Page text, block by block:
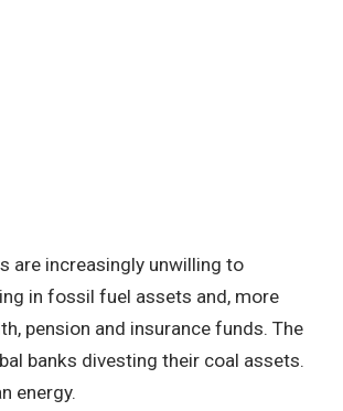
are increasingly unwilling to
in fossil fuel assets and, more
pension and insurance funds. The
banks divesting their coal assets.
energy.